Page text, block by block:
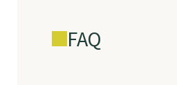
FAQ